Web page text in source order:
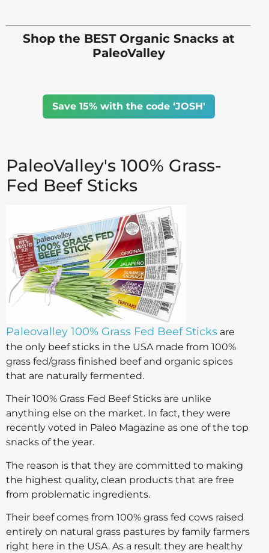
Shop the BEST Organic Snacks at
PaleoValley
Save 15% with the code ‘JOSH'
PaleoValley's 100% Grass-
Fed Beef Sticks
Paleovalley 100% Grass Fed Beef Sticks are
the only beef sticks in the USA made from 100%
grass fed/grass finished beef and organic spices
that are naturally fermented.
Their 100% Grass Fed Beef Sticks are unlike
anything else on the market. In fact, they were
recently voted in Paleo Magazine as one of the top
snacks of the year.
The reason is that they are committed to making
the highest quality, clean products that are free
from problematic ingredients.
Their beef comes from 100% grass fed cows raised
entirely on natural grass pastures by family farmers
right here in the USA. As a result they are healthy